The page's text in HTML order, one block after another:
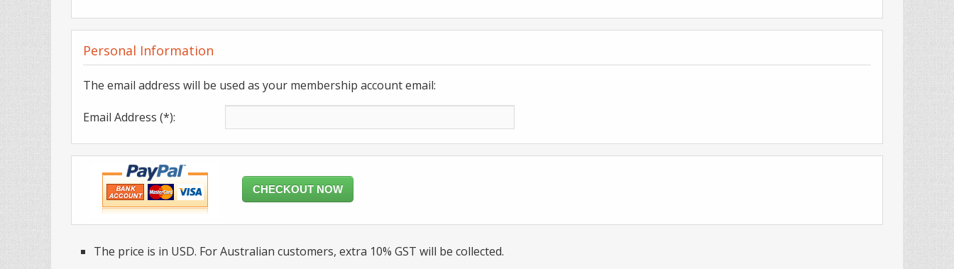
Personal Information
The email address will be used as your membership account email:
Email Address (*):
CHECKOUT NOW
The price is in USD. For Australian customers, extra 10% GST will be collected.